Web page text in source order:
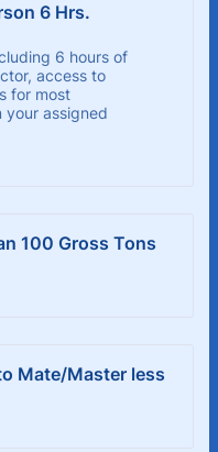
6 Hrs.
6 hours of
access to
for most
your assigned
100 Gross Tons
Mate/Master less